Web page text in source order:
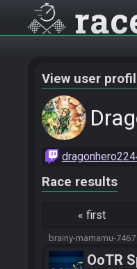
View user
Race results
« first
brainy-mamamu-7467
OoTR